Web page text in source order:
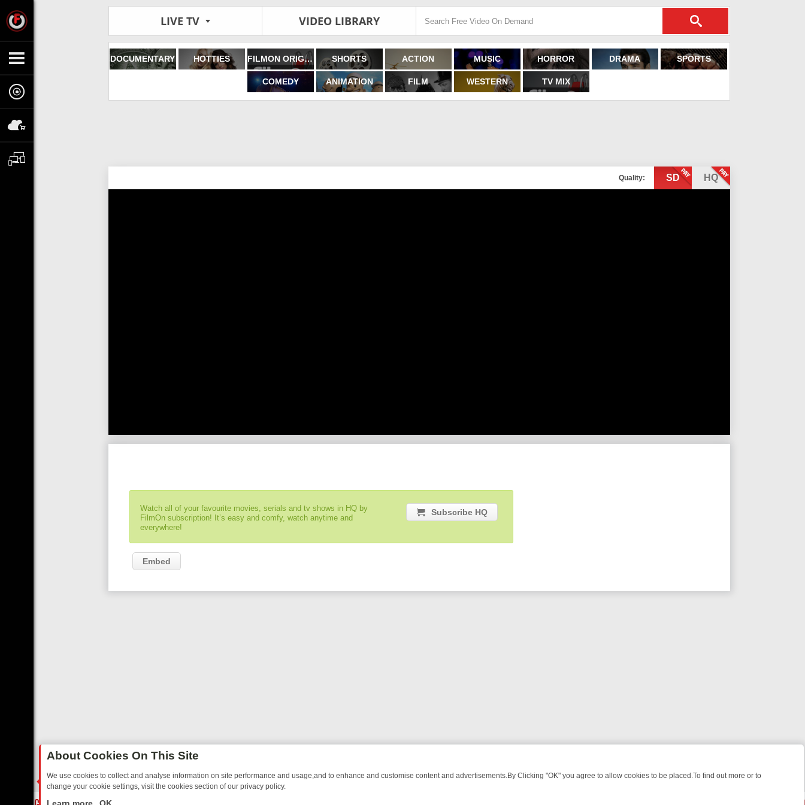
LIVE TV VIDEO LIBRARY
DOCUMENTARY HOTTIES FILMON ORIGINALS SHORTS ACTION MUSIC HORROR DRAMA SPORTS
COMEDY ANIMATION FILM WESTERN TV MIX
Quality: SD HQ
Watch all of your favourite movies, serials and tv shows in HQ by
FilmOn subscription! It’s easy and comfy, watch anytime and
everywhere!
Subscribe HQ
Embed
About Cookies On This Site
We use cookies to collect and analyse information on site performance and usage,and to enhance and customise content and advertisements.By Clicking "OK" you agree to allow cookies to be placed.To find out more or to
change your cookie settings, visit the cookies section of our privacy policy.